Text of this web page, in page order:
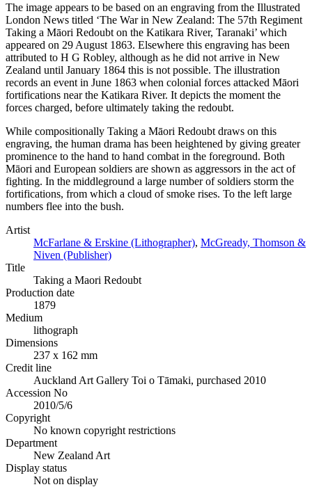
The image appears to be based on an engraving from the Illustrated
London News titled ‘The War in New Zealand: The 57th Regiment
Taking a Māori Redoubt on the Katikara River, Taranaki’ which
appeared on 29 August 1863. Elsewhere this engraving has been
attributed to H G Robley, although as he did not arrive in New
Zealand until January 1864 this is not possible. The illustration
records an event in June 1863 when colonial forces attacked Māori
fortifications near the Katikara River. It depicts the moment the
forces charged, before ultimately taking the redoubt.
While compositionally Taking a Māori Redoubt draws on this
engraving, the human drama has been heightened by giving greater
prominence to the hand to hand combat in the foreground. Both
Māori and European soldiers are shown as aggressors in the act of
fighting. In the middleground a large number of soldiers storm the
fortifications, from which a cloud of smoke rises. To the left large
numbers flee into the bush.
Artist
McFarlane & Erskine (Lithographer), McGready, Thomson &
Niven (Publisher)
Title
Taking a Maori Redoubt
Production date
1879
Medium
lithograph
Dimensions
237 x 162 mm
Credit line
Auckland Art Gallery Toi o Tāmaki, purchased 2010
Accession No
2010/5/6
Copyright
No known copyright restrictions
Department
New Zealand Art
Display status
Not on display